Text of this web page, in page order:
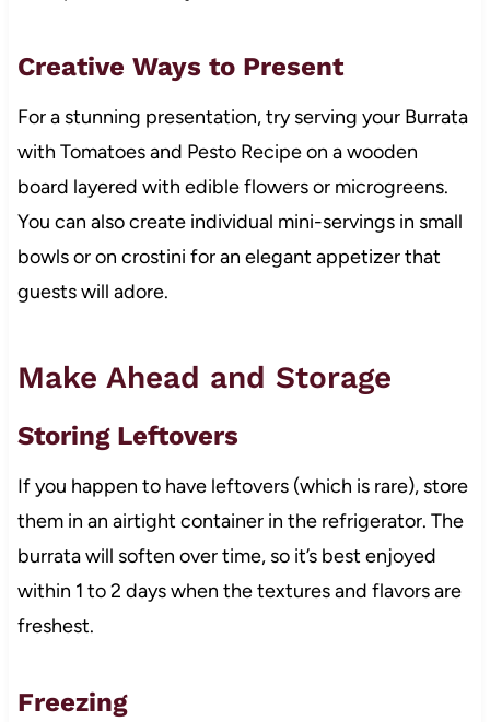
Creative Ways to Present
For a stunning presentation, try serving your Burrata
with Tomatoes and Pesto Recipe on a wooden
board layered with edible flowers or microgreens.
You can also create individual mini-servings in small
bowls or on crostini for an elegant appetizer that
guests will adore.
Make Ahead and Storage
Storing Leftovers
If you happen to have leftovers (which is rare), store
them in an airtight container in the refrigerator. The
burrata will soften over time, so it’s best enjoyed
within 1 to 2 days when the textures and flavors are
freshest.
Freezing